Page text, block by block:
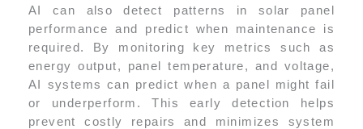
AI can also detect patterns in solar panel
performance and predict when maintenance is
required. By monitoring key metrics such as
energy output, panel temperature, and voltage,
AI systems can predict when a panel might fail
or underperform. This early detection helps
prevent costly repairs and minimizes system